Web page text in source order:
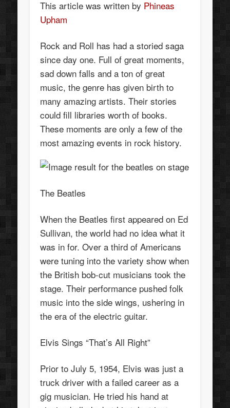
This article was written by Phineas
Upham
Rock and Roll has had a storied saga
since day one. Full of great moments,
sad down falls and a ton of great
music, the genre has given birth to
many amazing artists. Their stories
could fill libraries worth of books.
These moments are only a few of the
most amazing events in rock history.
The Beatles
When the Beatles first appeared on Ed
Sullivan, the world had no idea what it
was in for. Over a third of Americans
were tuning into the variety show when
the British bob-cut musicians took the
stage. Their performance pushed folk
music into the side wings, ushering in
the era of the electric guitar.
Elvis Sings “That’s All Right”
Prior to July 5, 1954, Elvis was just a
truck driver with a failed career as a
gig musician. He tried his hand at